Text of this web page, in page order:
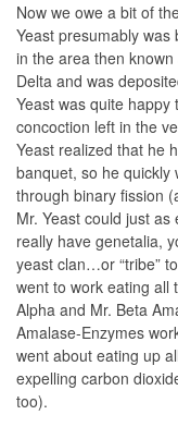
Now we owe a bit of
Yeast presumably
in the area then
Delta and was
Yeast was quite
concoction left in the
Yeast realized that he
banquet, so he quickly
through binary fission
Mr. Yeast could just as
really have genetalia,
yeast clan…or “tribe”
went to work eating all
Alpha and Mr. Beta
Amalase-Enzymes
went about eating up
expelling carbon
too).